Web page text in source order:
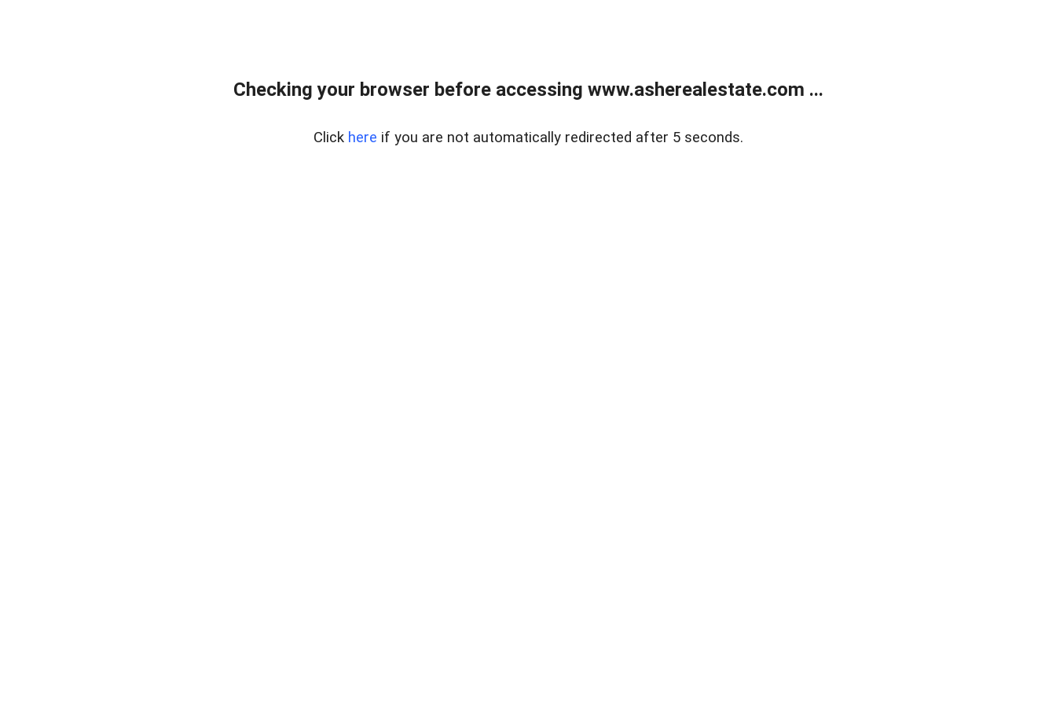
Checking your browser before accessing www.asherealestate.com ...
Click here if you are not automatically redirected after 5 seconds.